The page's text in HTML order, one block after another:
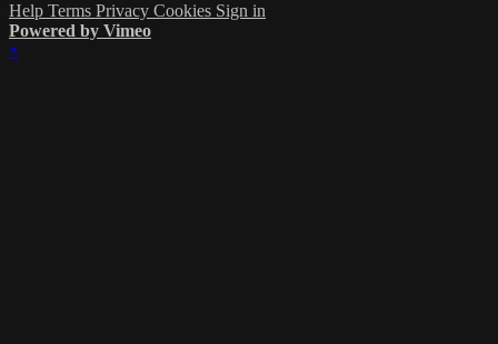
Help Terms Privacy Cookies Sign in
Powered by Vimeo
×